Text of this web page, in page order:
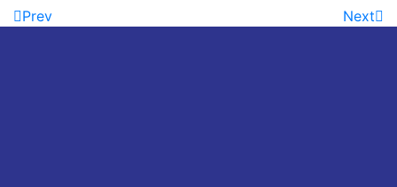
Prev Next